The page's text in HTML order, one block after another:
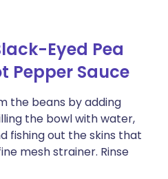
Eyed Pea
Pepper Sauce
the beans by adding
the bowl with water,
fishing out the skins that
mesh strainer. Rinse